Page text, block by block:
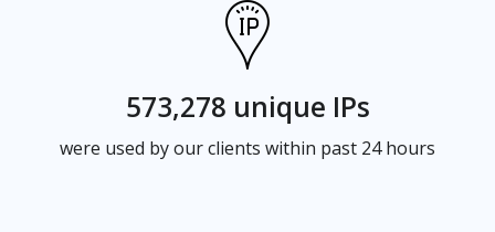
573,278 unique IPs
were used by our clients within past 24 hours